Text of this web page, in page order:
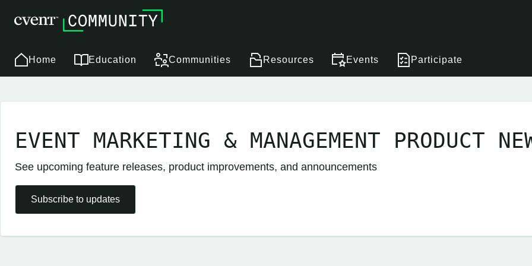
Home Education Communities Resources Events Participate
EVENT MARKETING & MANAGEMENT PRODUCT
See upcoming feature releases, product improvements, and announcements
Subscribe to updates